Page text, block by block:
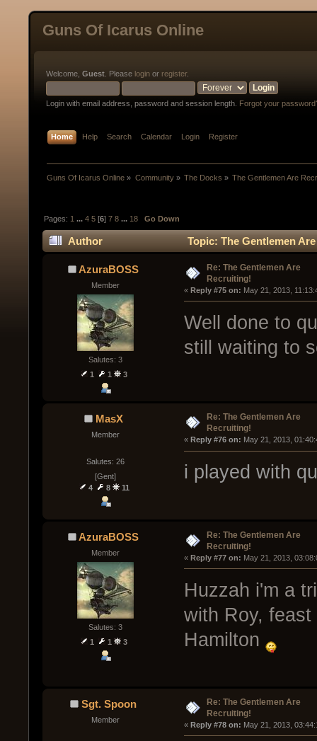
Guns Of Icarus Online
Welcome, Guest . Please login or register.
Login with email address, password and session length. Forgot your
Home Help Search Calendar Login Register
Guns Of Icarus Online » Community» The Docks » The Gentlemen Are
Pages: 1 ...4 5 [6]7 8 ... 18 Go Down
Author Topic: The Gentlemen
AzuraBOSS
Member
Salutes: 3
1
1 3
Re: The Gentlemen Are
Recruiting!
« Reply #75 on: May 21, 2013,
Well done to
still waiting to
MasX
Member
Salutes: 26
[Gent]
4
8 11
Re: The Gentlemen Are
Recruiting!
« Reply #76 on: May 21, 2013,
i played with
AzuraBOSS
Member
Salutes: 3
1
1 3
Re: The Gentlemen Are
Recruiting!
« Reply #77 on: May 21, 2013,
Huzzah i'm a
with Roy,
Hamilton
Sgt. Spoon
Member
Re: The Gentlemen Are
Recruiting!
« Reply #78 on: May 21, 2013,